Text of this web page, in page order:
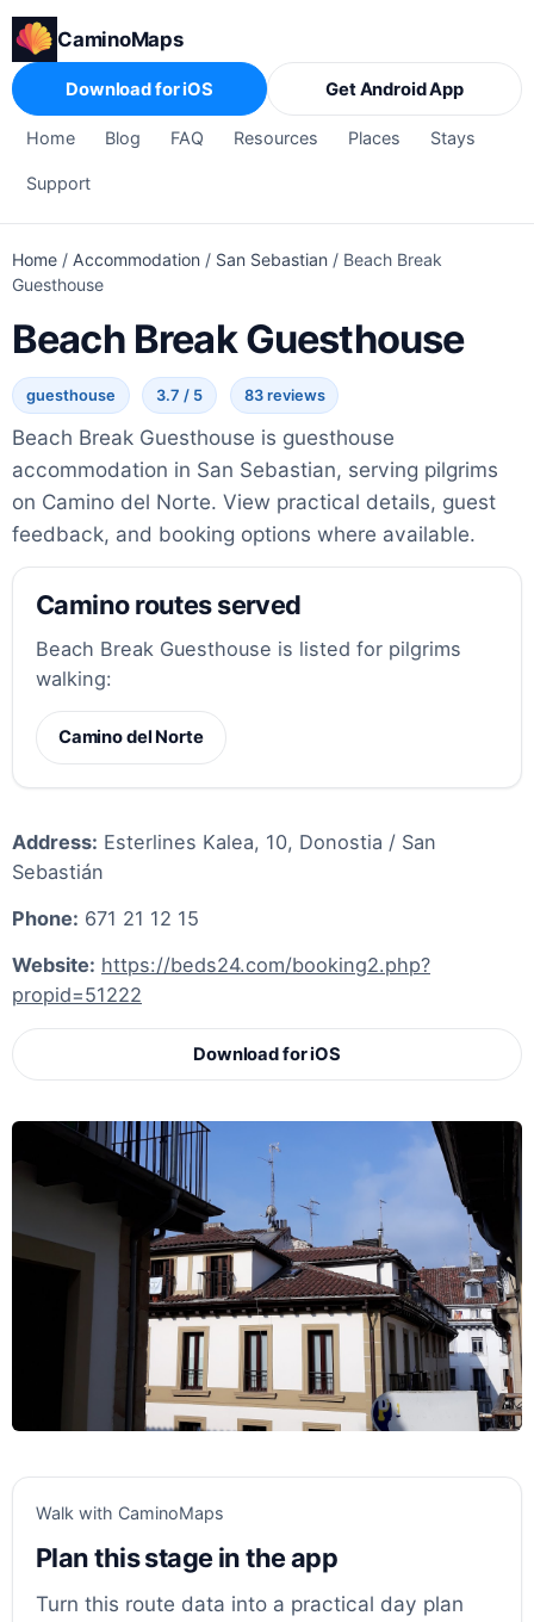
CaminoMaps
Home Blog FAQ Resources Places Stays
Support
Download for iOS Get Android App
Home / Accommodation / San Sebastian / Beach Break
Guesthouse
Beach Break Guesthouse
guesthouse 3.7 / 5 83 reviews
Beach Break Guesthouse is guesthouse
accommodation in San Sebastian, serving pilgrims
on Camino del Norte. View practical details, guest
feedback, and booking options where available.
Camino routes served
Beach Break Guesthouse is listed for pilgrims
walking:
Camino del Norte
Address: Esterlines Kalea, 10, Donostia / San
Sebastián
Phone: 671 21 12 15
Website: https://beds24.com/booking2.php?
propid=51222
Download for iOS
Walk with CaminoMaps
Plan this stage in the app
Turn this route data into a practical day plan